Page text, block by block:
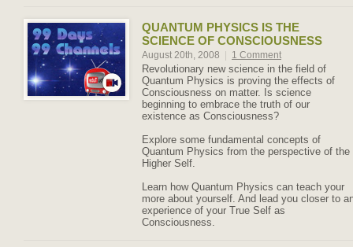
QUANTUM PHYSICS IS THE
SCIENCE OF CONSCIOUSNESS
August 20th, 2008 1 Comment
Revolutionary new science in the field of
Quantum Physics is proving the effects of
Consciousness on matter. Is science
beginning to embrace the truth of our
existence as Consciousness?
Explore some fundamental concepts of
Quantum Physics from the perspective of the
Higher Self.
Learn how Quantum Physics can teach your
more about yourself. And lead you closer to
experience of your True Self as
Consciousness.